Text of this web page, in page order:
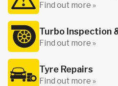
Find out more »
Turbo Inspection
Find out more »
Tyre Repairs
Find out more »